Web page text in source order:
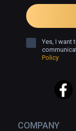
COMPANY
Yes, I want
Policy